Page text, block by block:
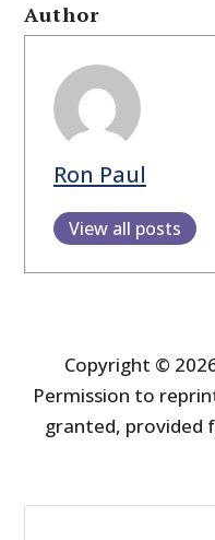
Author
Ron Paul
View all posts
Copyright ©
Permission to
granted, provided